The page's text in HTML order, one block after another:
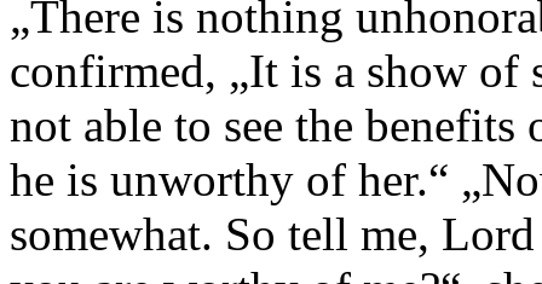
„There is nothing
confirmed, „It is a show of
not able to see the benefits
he is unworthy of her.“
somewhat. So tell me,